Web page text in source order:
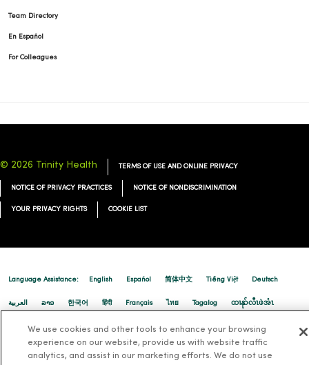
Team Directory
En Español
For Colleagues
© 2026 Trinity Health TERMS OF USE AND ONLINE PRIVACY
NOTICE OF PRIVACY PRACTICES NOTICE OF NONDISCRIMINATION
YOUR PRIVACY RIGHTS COOKIE LIST
Language Assistance: English Español 简体中文 Tiếng Việt Deutsch
العربية ລາວ 한국어 हिंदी Français ไทย Tagalog ထၢနုာ်လီၤဖဲအံၤ
Русский Hrvatski
We use cookies and other tools to enhance your browsing
experience on our website, provide us with website traffic
analytics, and assist in our marketing efforts. We do not use